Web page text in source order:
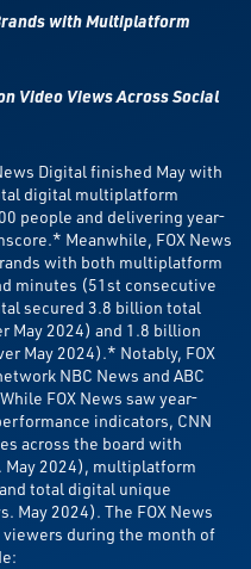
with Multiplatform
Video Views Across Social
Digital finished May with
digital multiplatform
people and delivering year-
Meanwhile, FOX News
with both multiplatform
minutes (51st consecutive
secured 3.8 billion total
May 2024) and 1.8 billion
May 2024).* Notably, FOX
NBC News and ABC
FOX News saw year-
indicators, CNN
across the board with
2024), multiplatform
total digital unique
May 2024). The FOX News
during the month of